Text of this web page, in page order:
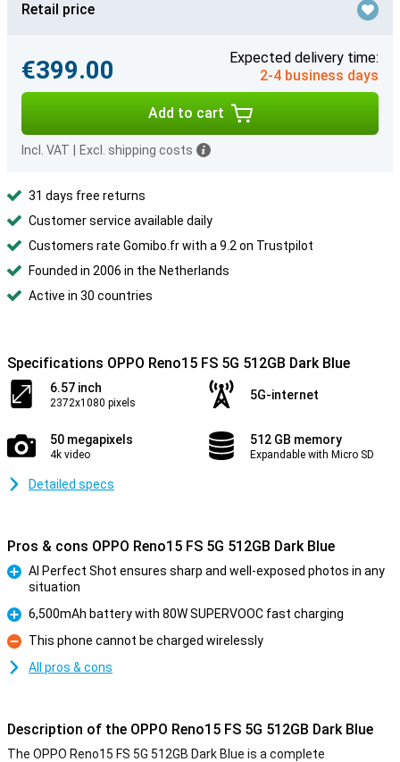
Retail price
€399.00
Expected delivery time:
2-4 business days
Add to cart
Incl. VAT Excl. shipping costs
31 days free returns
Customer service available daily
Customers rate Gomibo.fr with a 9.2 on Trustpilot
Founded in 2006 in the Netherlands
Active in 30 countries
Specifications OPPO Reno15 FS 5G 512GB Dark Blue
6.57 inch
2372x1080 pixels
5G-internet
50 megapixels
4k video
512 GB memory
Expandable with Micro SD
Detailed specs
Pros & cons OPPO Reno15 FS 5G 512GB Dark Blue
AI Perfect Shot ensures sharp and well-exposed photos in any
situation
Pro
6,500mAh battery with 80W SUPERVOOC fast charging
Con
This phone cannot be charged wirelessly
All pros & cons
Description of the OPPO Reno15 FS 5G 512GB Dark Blue
The OPPO Reno15 FS 5G 512GB Dark Blue is a complete